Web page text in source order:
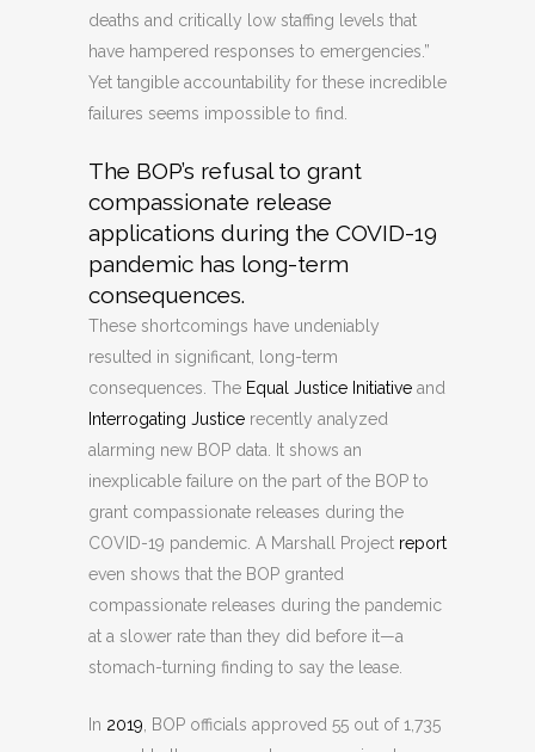
deaths and critically low staffing levels that
have hampered responses to emergencies.”
Yet tangible accountability for these incredible
failures seems impossible to find.
The BOP’s refusal to grant
compassionate release
applications during the COVID-19
pandemic has long-term
consequences.
These shortcomings have undeniably
resulted in significant, long-term
consequences. The Equal Justice Initiative and
Interrogating Justice recently analyzed
alarming new BOP data. It shows an
inexplicable failure on the part of the BOP to
grant compassionate releases during the
COVID-19 pandemic. A Marshall Project report
even shows that the BOP granted
compassionate releases during the pandemic
at a slower rate than they did before it—a
stomach-turning finding to say the lease.
In 2019 , BOP officials approved 55 out of 1,735